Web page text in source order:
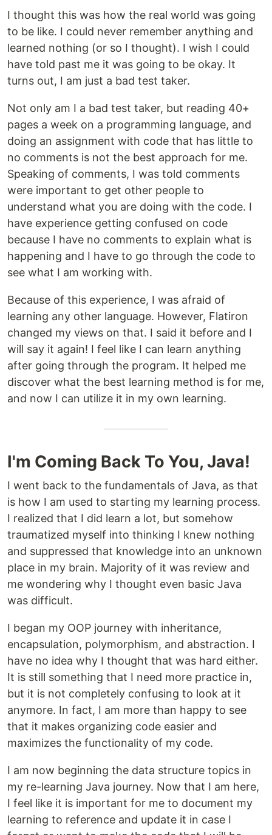
I thought this was how the real world was going
to be like. I could never remember anything and
learned nothing (or so I thought). I wish I could
have told past me it was going to be okay. It
turns out, I am just a bad test taker.
Not only am I a bad test taker, but reading 40+
pages a week on a programming language, and
doing an assignment with code that has little to
no comments is not the best approach for me.
Speaking of comments, I was told comments
were important to get other people to
understand what you are doing with the code. I
have experience getting confused on code
because I have no comments to explain what is
happening and I have to go through the code to
see what I am working with.
Because of this experience, I was afraid of
learning any other language. However, Flatiron
changed my views on that. I said it before and I
will say it again! I feel like I can learn anything
after going through the program. It helped me
discover what the best learning method is for me,
and now I can utilize it in my own learning.
I'm Coming Back To You, Java!
I went back to the fundamentals of Java, as that
is how I am used to starting my learning process.
I realized that I did learn a lot, but somehow
traumatized myself into thinking I knew nothing
and suppressed that knowledge into an unknown
place in my brain. Majority of it was review and
me wondering why I thought even basic Java
was difficult.
I began my OOP journey with inheritance,
encapsulation, polymorphism, and abstraction. I
have no idea why I thought that was hard either.
It is still something that I need more practice in,
but it is not completely confusing to look at it
anymore. In fact, I am more than happy to see
that it makes organizing code easier and
maximizes the functionality of my code.
I am now beginning the data structure topics in
my re-learning Java journey. Now that I am here,
I feel like it is important for me to document my
learning to reference and update it in case I